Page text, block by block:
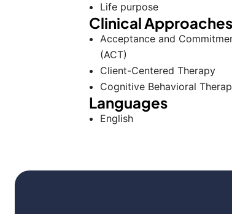
Life purpose
Clinical Approaches
Acceptance and
(ACT)
Client-Centered Therapy
Cognitive Behavioral
Languages
English